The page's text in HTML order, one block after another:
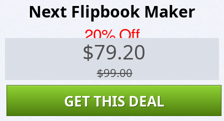
Next Flipbook Maker
20% Off
$79.20
$99.00
GET THIS DEAL